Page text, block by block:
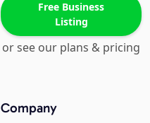
Free Business
Listing
or see our plans & pricing
Company